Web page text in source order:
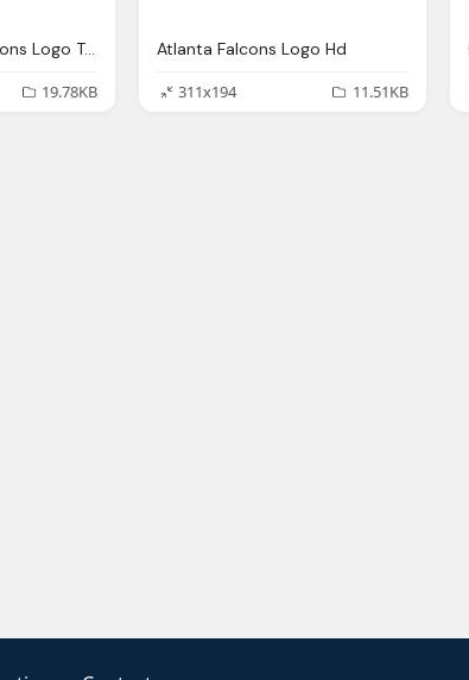
Helmet Atlanta Falcons Logo Transparent Png
19.78KB
Atlanta Falcons Logo Hd
311x194
11.51KB